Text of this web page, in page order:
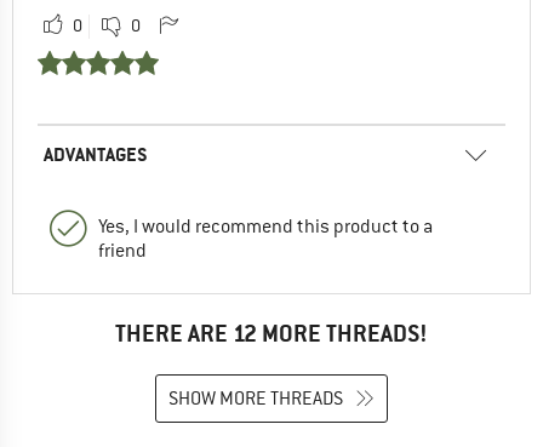
0 0
ADVANTAGES
Yes, I would recommend this product to a
friend
THERE ARE 12 MORE THREADS!
SHOW MORE THREADS